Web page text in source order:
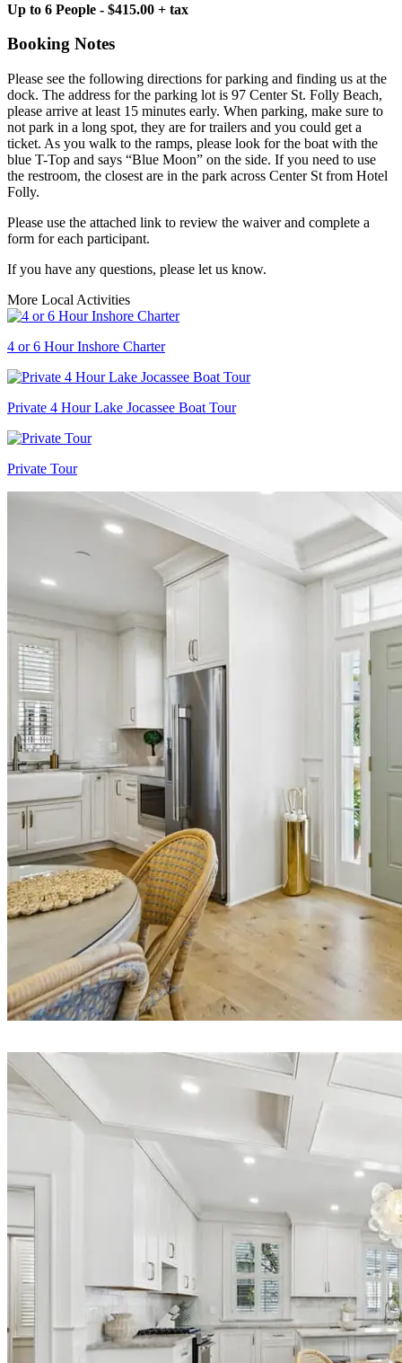
Up to 6 People - $415.00 + tax
Booking Notes
Please see the following directions for parking and finding us at the
dock. The address for the parking lot is 97 Center St. Folly Beach,
please arrive at least 15 minutes early. When parking, make sure to
not park in a long spot, they are for trailers and you could get a
ticket. As you walk to the ramps, please look for the boat with the
blue T-Top and says “Blue Moon” on the side. If you need to use
the restroom, the closest are in the park across Center St from Hotel
Folly.
Please use the attached link to review the waiver and complete a
form for each participant.
If you have any questions, please let us know.
More Local Activities
4 or 6 Hour Inshore Charter
Private 4 Hour Lake Jocassee Boat Tour
Private Tour